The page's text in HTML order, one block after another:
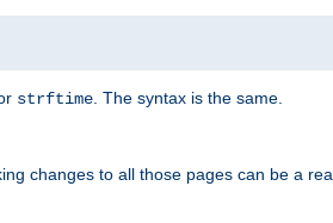
strftime . The syntax is the same.
changes to all those pages can be a